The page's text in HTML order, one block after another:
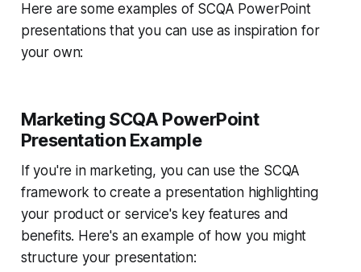
Here are some examples of SCQA PowerPoint
presentations that you can use as inspiration for
your own:
Marketing SCQA PowerPoint
Presentation Example
If you're in marketing, you can use the SCQA
framework to create a presentation highlighting
your product or service's key features and
benefits. Here's an example of how you might
structure your presentation: